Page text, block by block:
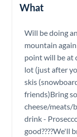
What
Will be doing
mountain
point will be at
lot (just after
skis
friends)Bring
cheese/meats/
drink -
good????We'll